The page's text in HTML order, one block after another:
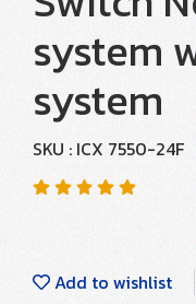
system
system
SKU : ICX 7550-24F
Add to wishlist